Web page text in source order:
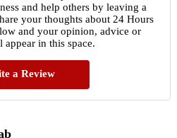
and help others by leaving a
your thoughts about 24 Hours
and your opinion, advice or
in this space.
a Review